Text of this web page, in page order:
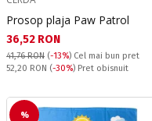
Prosop plaja Paw Patrol
Текуща цена:
36,52 RON
41,76 RON (-13%) Cel mai bun pret
Pret obisnuit:
52,20 RON (-30%) Pret obisnuit
%